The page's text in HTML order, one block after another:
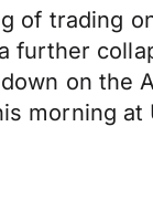
of trading
further
on the
morning at